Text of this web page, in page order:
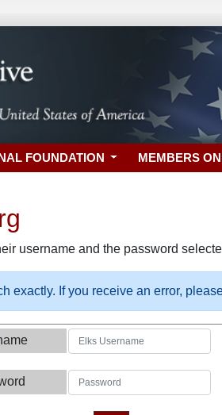
FOUNDATION MEMBERS
username and the password
exactly. If you receive an error,